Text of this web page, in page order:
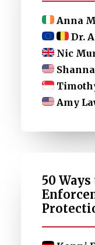
Anna
Dr.
Nic
Amy
50